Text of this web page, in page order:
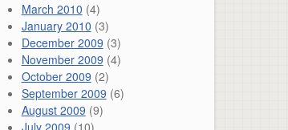
March 2010 (4)
January 2010 (3)
December 2009 (3)
November 2009 (4)
October 2009 (2)
September 2009 (6)
August 2009 (9)
July 2009 (10)